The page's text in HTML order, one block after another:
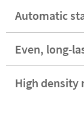
Automatic
Even, long-
High density